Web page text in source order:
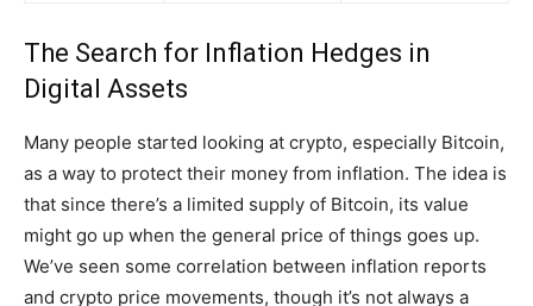
The Search for Inflation Hedges in
Digital Assets
Many people started looking at crypto, especially Bitcoin,
as a way to protect their money from inflation. The idea is
that since there’s a limited supply of Bitcoin, its value
might go up when the general price of things goes up.
We’ve seen some correlation between inflation reports
and crypto price movements, though it’s not always a